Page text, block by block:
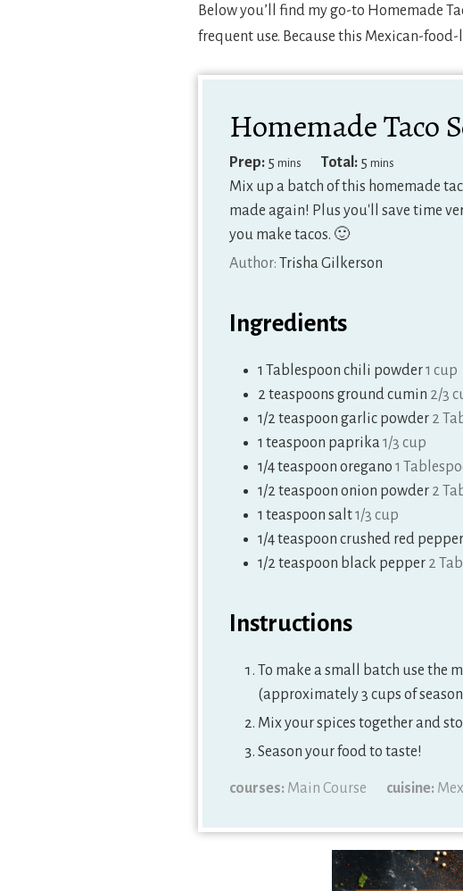
Below you’ll find my go-to Homemade
frequent use. Because this Mexican-
Homemade Taco
Prep: 5 minutes
mins Total: 5minutes
mins
Mix up a batch of this homemade
made again! Plus you'll save time
you make tacos. 🙂
Author: Trisha Gilkerson
Ingredients
1 Tablespoon chili powder1 cup
2 teaspoons ground cumin 2/3
1/2 teaspoon garlic powder 2
1 teaspoon paprika1/3 cup
1/4teaspoon oregano 1
1/2 teaspoon onion powder 2
1 teaspoon salt1/3 cup
1/4teaspoon crushed red pepper
1/2 teaspoon black pepper 2
Instructions
To make a small batch use the
(approximately 3 cups of
Mix your spices together and
Season your food to taste!
courses: Main Course cuisine: